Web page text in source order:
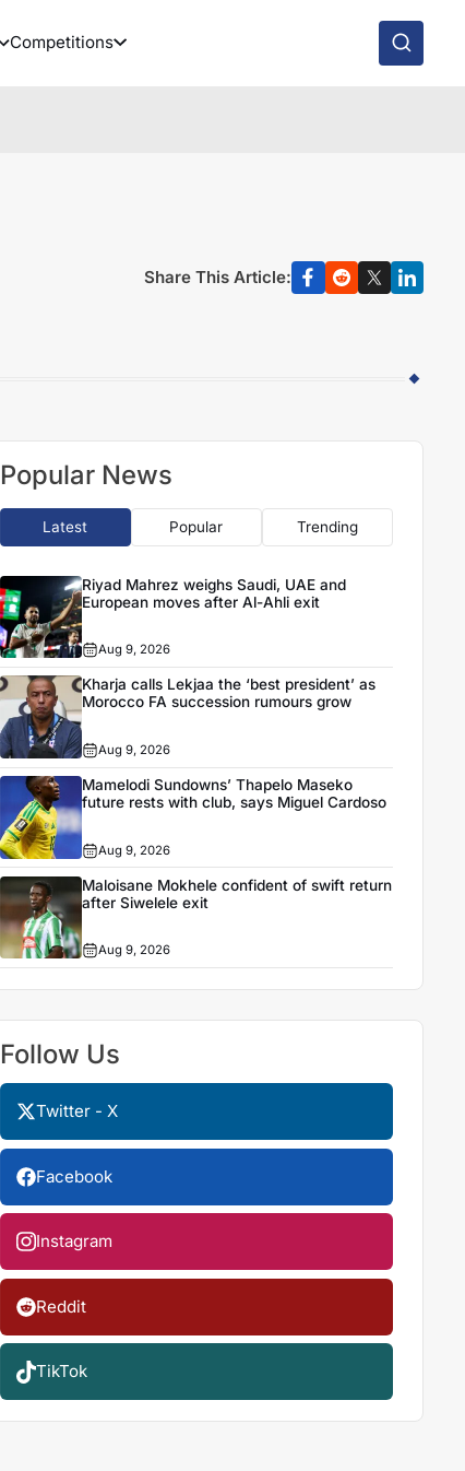
Competitions
Share This Article:
Popular News
Latest Popular Trending
Riyad Mahrez weighs Saudi, UAE and
European moves after Al-Ahli exit
Aug 9, 2026
Kharja calls Lekjaa the ‘best president’ as
Morocco FA succession rumours grow
Aug 9, 2026
Mamelodi Sundowns’ Thapelo Maseko
future rests with club, says Miguel Cardoso
Aug 9, 2026
Maloisane Mokhele confident of swift return
after Siwelele exit
Aug 9, 2026
Follow Us
Twitter - X
Facebook
Instagram
Reddit
TikTok